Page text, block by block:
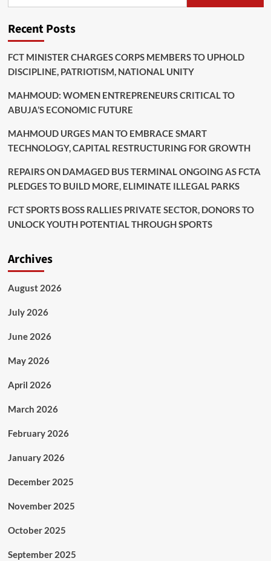
Recent Posts
FCT MINISTER CHARGES CORPS MEMBERS TO UPHOLD
DISCIPLINE, PATRIOTISM, NATIONAL UNITY
MAHMOUD: WOMEN ENTREPRENEURS CRITICAL TO
ABUJA’S ECONOMIC FUTURE
MAHMOUD URGES MAN TO EMBRACE SMART
TECHNOLOGY, CAPITAL RESTRUCTURING FOR GROWTH
REPAIRS ON DAMAGED BUS TERMINAL ONGOING AS FCTA
PLEDGES TO BUILD MORE, ELIMINATE ILLEGAL PARKS
FCT SPORTS BOSS RALLIES PRIVATE SECTOR, DONORS TO
UNLOCK YOUTH POTENTIAL THROUGH SPORTS
Archives
August 2026
July 2026
June 2026
May 2026
April 2026
March 2026
February 2026
January 2026
December 2025
November 2025
October 2025
September 2025